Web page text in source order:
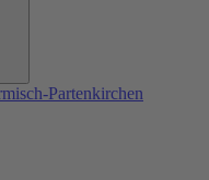
Partenkirchen